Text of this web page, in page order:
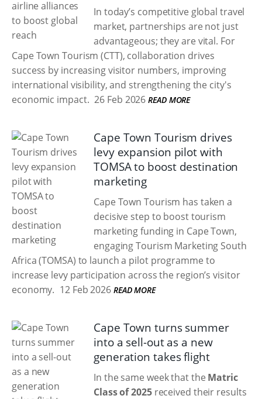
In today’s competitive global travel
market, partnerships are not just
advantageous; they are vital. For
Cape Town Tourism (CTT), collaboration drives
success by increasing visitor numbers, improving
international visibility, and strengthening the city's
economic impact. 26 Feb 2026 READ MORE
Cape Town Tourism drives
levy expansion pilot with
TOMSA to boost destination
marketing
Cape Town Tourism has taken a
decisive step to boost tourism
marketing funding in Cape Town,
engaging Tourism Marketing South
Africa (TOMSA) to launch a pilot programme to
increase levy participation across the region’s visitor
economy. 12 Feb 2026 READ MORE
Cape Town turns summer
into a sell-out as a new
generation takes flight
In the same week that the Matric
Class of 2025received their results